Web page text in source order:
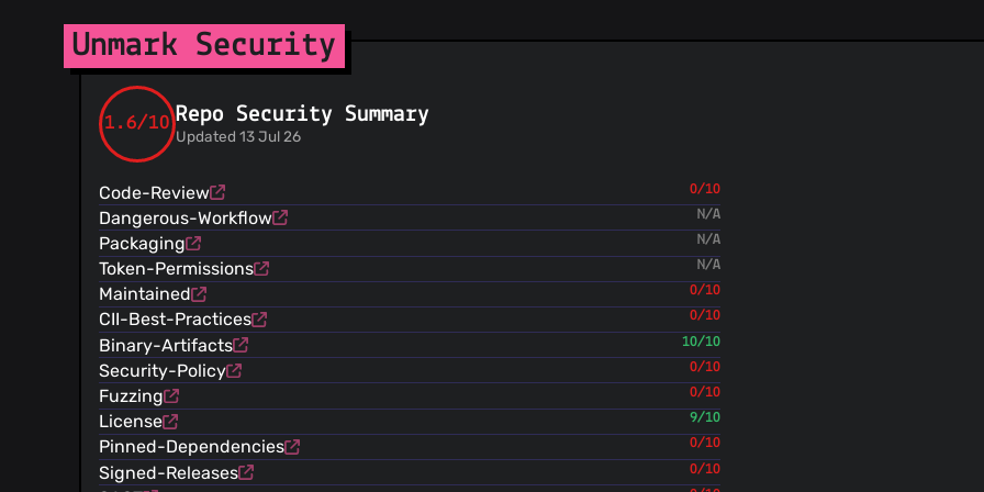
Unmark Security
1.6/10 Repo Security Summary
Updated 13 Jul 26
Code-Review 0/10
Dangerous-Workflow N/A
Packaging N/A
Token-Permissions N/A
Maintained 0/10
CII-Best-Practices 0/10
Binary-Artifacts 10/10
Security-Policy 0/10
Fuzzing 0/10
License 9/10
Pinned-Dependencies 0/10
Signed-Releases 0/10